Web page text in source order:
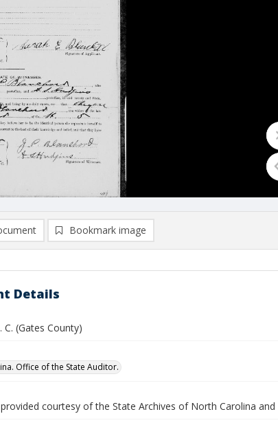
Bookmark image
Details
C. (Gates County)
Office of the State Auditor.
courtesy of the State Archives of North Carolina and